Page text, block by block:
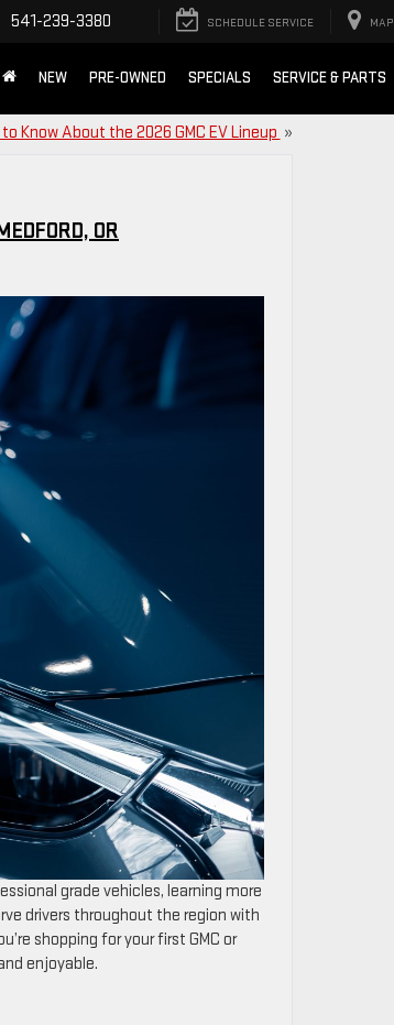
541-239-3380 SCHEDULE SERVICE MAP
NEW PRE-OWNED SPECIALS SERVICE & PARTS
Know About the 2026 GMC EV Lineup »
OR
grade vehicles, learning more
drivers throughout the region with
shopping for your first GMC or
enjoyable.